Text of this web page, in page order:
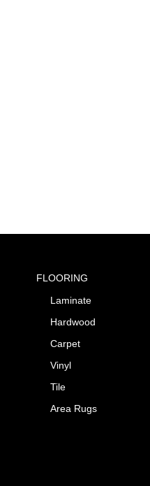
FLOORING
Laminate
Hardwood
Carpet
Vinyl
Tile
Area Rugs